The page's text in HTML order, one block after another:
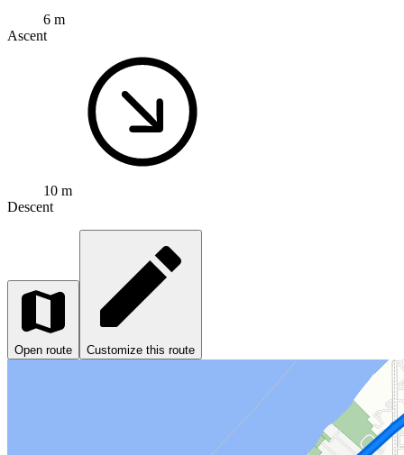
6 m
Ascent
10 m
Descent
Open route Customize this route